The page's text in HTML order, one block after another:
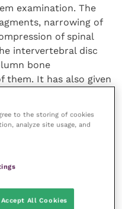
examination. The
narrowing of
of spinal
intervertebral disc
bone
them. It has also given
possible. Thus, equine
more complete
to manage these
to the storing of cookies
analyze site usage, and
Accept All Cookies